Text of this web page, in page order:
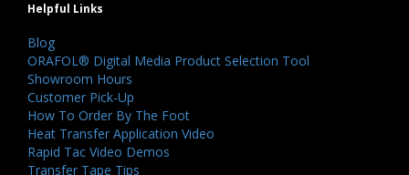
Helpful Links
Blog
ORAFOL® Digital Media Product Selection Tool
Showroom Hours
Customer Pick-Up
How To Order By The Foot
Heat Transfer Application Video
Rapid Tac Video Demos
Transfer Tape Tips